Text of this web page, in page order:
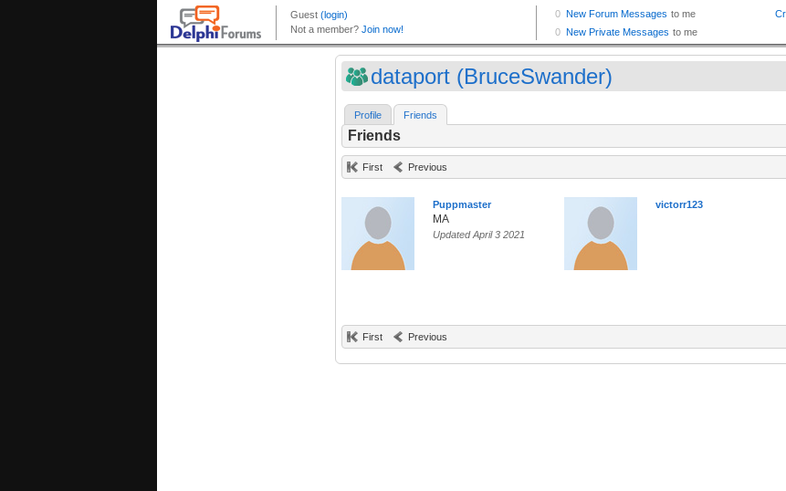
dataport (BruceSwander)
Profile Friends
Friends
First Previous
Puppmaster
MA
Updated April 3 2021
victorr123
First Previous